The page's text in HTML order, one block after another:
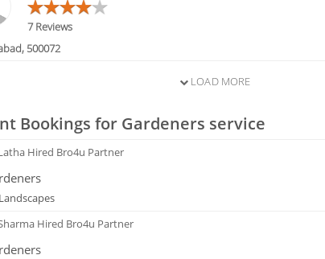
7 Reviews
500072
LOAD MORE
Bookings for Gardeners service
Hired Bro4u Partner
Landscapes
Hired Bro4u Partner